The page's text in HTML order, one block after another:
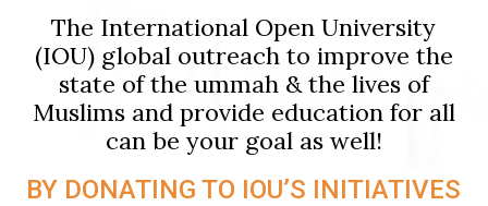
The International Open University
(IOU) global outreach to improve the
state of the ummah & the lives of
Muslims and provide education for all
can be your goal as well!
BY DONATING TO IOU’S INITIATIVES